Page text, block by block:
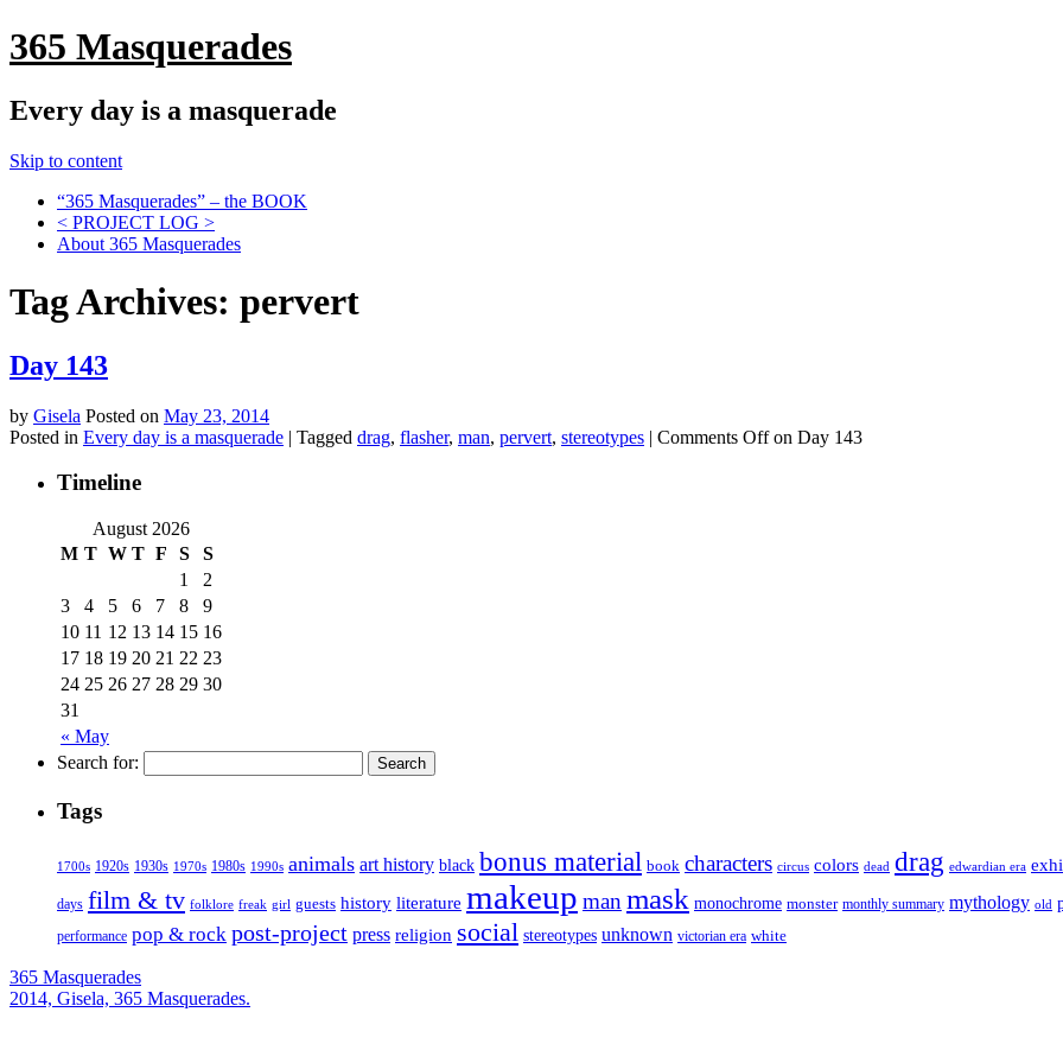
365 Masquerades
Every day is a masquerade
Skip to content
“365 Masquerades” – the BOOK
< PROJECT LOG >
About 365 Masquerades
Tag Archives: pervert
Day 143
by Gisela Posted on May 23, 2014
Posted in Every day is a masquerade | Tagged drag, flasher, man, pervert, stereotypes | Comments Offon Day 143
Timeline
August 2026
M T W T F S S
« May
1
2
3
4 5 6 7 8
9
10 11 12 13 14 15 16
17 18 19 20 21 22 23
24 25 26 27 28 29 30
31
Search for:
Tags
1700s 1920s 1930s 1970s 1980s 1990s animals art history black bonus material book characters circus colors dead drag edwardian era
days film & tv folklore freak girl guests history literature makeup manmask monochrome monster monthly summary mythology old
performance pop & rock post-project press religion social stereotypes unknown victorian era white
365 Masquerades
2014, Gisela, 365 Masquerades.